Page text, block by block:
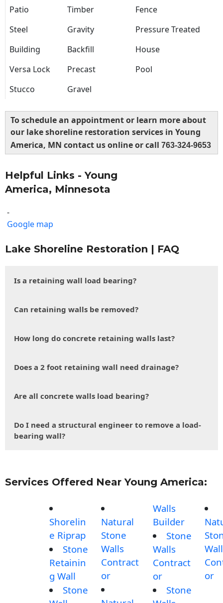
Patio Timber
Fence
Steel
Gravity
Pressure Treated
Building
Backfill
House
Versa Lock
Precast
Pool
Stucco
Gravel
To schedule an appointment or learn more about
our lake shoreline restoration services in Young
America, MN contact us online or call 763-324-9653
Helpful Links - Young
America, Minnesota
-
Google map
Lake Shoreline Restoration | FAQ
Is a retaining wall load bearing?
Can retaining walls be removed?
How long do concrete retaining walls last?
Does a 2 foot retaining wall need drainage?
Are all concrete walls load bearing?
Do I need a structural engineer to remove a load-
bearing wall?
Services Offered Near Young America:
Shorelin
e Riprap
Stone
Retainin
g Wall
Stone
Natural
Stone
Walls
Contract
or
Walls
Builder
Stone
Walls
Contract
or
Stone
Wall
or